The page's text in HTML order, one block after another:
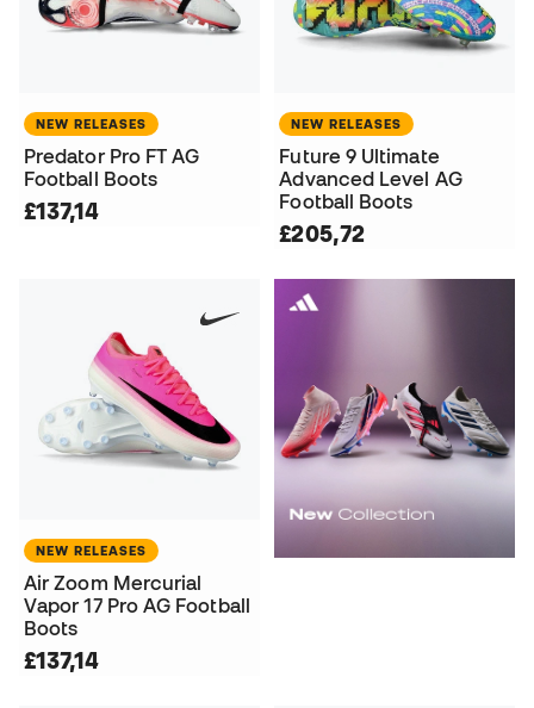
NEW RELEASES
Predator Pro FT AG
Football Boots
£137,14
NEW RELEASES
Future 9 Ultimate
Advanced Level AG
Football Boots
£205,72
NEW RELEASES
Air Zoom Mercurial
Vapor 17 Pro AG Football
Boots
£137,14